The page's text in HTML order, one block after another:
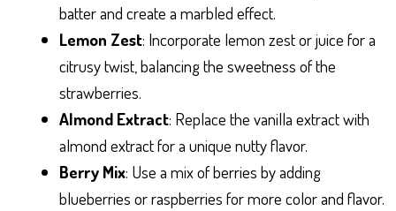
batter and create a marbled effect.
Lemon Zest: Incorporate lemon zest or juice for a
citrusy twist, balancing the sweetness of the
strawberries.
Almond Extract: Replace the vanilla extract with
almond extract for a unique nutty flavor.
Berry Mix: Use a mix of berries by adding
blueberries or raspberries for more color and flavor.